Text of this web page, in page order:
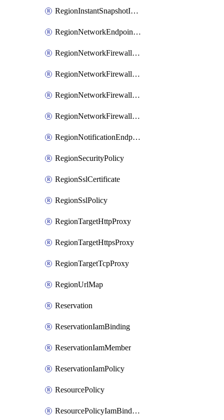
RegionInstantSnapshotIamPolicy
RegionNetworkEndpointGroup
RegionNetworkFirewallPolicy
RegionNetworkFirewallPolicyIamBinding
RegionNetworkFirewallPolicyIamMember
RegionNetworkFirewallPolicyIamPolicy
RegionNotificationEndpoint
RegionSecurityPolicy
RegionSslCertificate
RegionSslPolicy
RegionTargetHttpProxy
RegionTargetHttpsProxy
RegionTargetTcpProxy
RegionUrlMap
Reservation
ReservationIamBinding
ReservationIamMember
ReservationIamPolicy
ResourcePolicy
ResourcePolicyIamBinding